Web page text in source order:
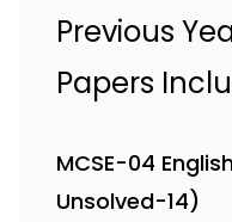
Previous
Papers
MCSE-04
Unsolved-14)